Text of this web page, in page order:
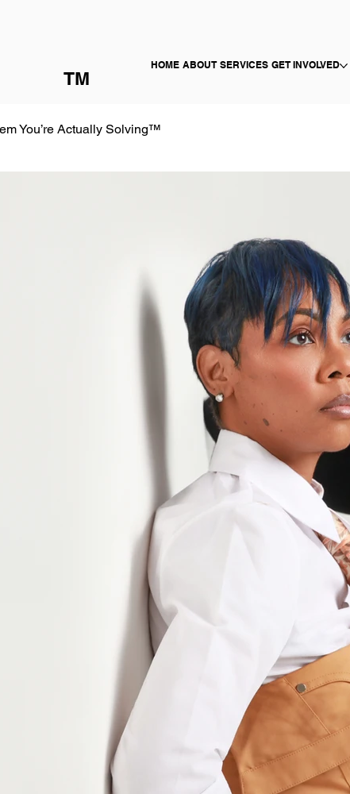
TM
HOME ABOUT SERVICES GET INVOLVED
You’re Actually Solving™